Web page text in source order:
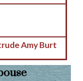
Amy Burt